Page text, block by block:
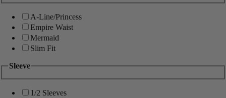
A-Line/Princess
Empire Waist
Mermaid
Slim Fit
Sleeve
1/2 Sleeves